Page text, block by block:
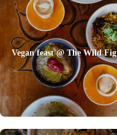
Vegan feast @ The Wild Fig